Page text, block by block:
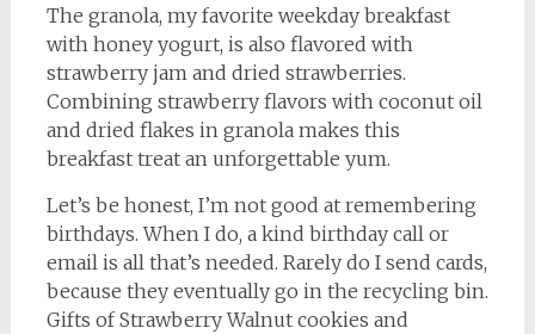
The granola, my favorite weekday breakfast
with honey yogurt, is also flavored with
strawberry jam and dried strawberries.
Combining strawberry flavors with coconut oil
and dried flakes in granola makes this
breakfast treat an unforgettable yum.
Let’s be honest, I’m not good at remembering
birthdays. When I do, a kind birthday call or
email is all that’s needed. Rarely do I send cards,
because they eventually go in the recycling bin.
Gifts of Strawberry Walnut cookies and